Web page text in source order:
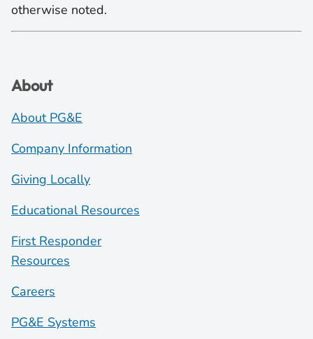
otherwise noted.
About
About PG&E
Company Information
Giving Locally
Educational Resources
First Responder
Resources
Careers
PG&E Systems